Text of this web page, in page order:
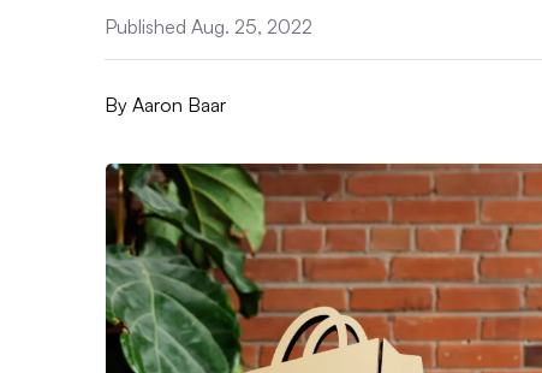
Published Aug. 25, 2022
By Aaron Baar